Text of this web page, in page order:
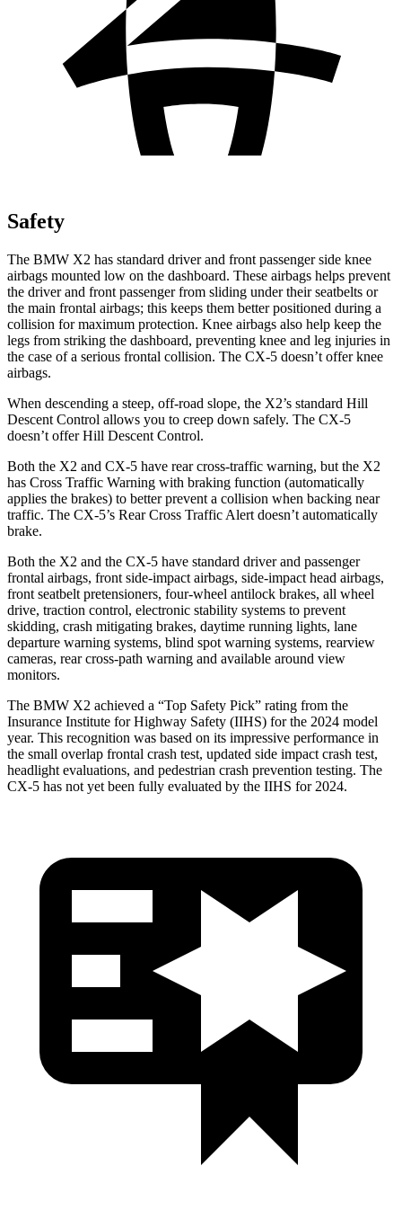
Safety
The BMW X2 has standard driver and front passenger side knee
airbags mounted low on the dashboard. These airbags helps prevent
the driver and front passenger from sliding under their seatbelts or
the main frontal airbags; this keeps them better positioned during a
collision for maximum protection. Knee airbags also help keep the
legs from striking the dashboard, preventing knee and leg injuries in
the case of a serious frontal collision. The CX-5 doesn’t offer knee
airbags.
When descending a steep, off-road slope, the X2’s standard Hill
Descent Control allows you to creep down safely. The CX-5
doesn’t offer Hill Descent Control.
Both the X2 and CX-5 have rear cross-traffic warning, but the X2
has Cross Traffic Warning with braking function (automatically
applies the brakes) to better prevent a collision when backing near
traffic. The CX-5’s Rear Cross Traffic Alert doesn’t automatically
brake.
Both the X2 and the CX-5 have standard driver and passenger
frontal airbags, front side-impact airbags, side-impact head airbags,
front seatbelt pretensioners, four-wheel antilock brakes, all wheel
drive, traction control, electronic stability systems to prevent
skidding, crash mitigating brakes, daytime running lights, lane
departure warning systems, blind spot warning systems, rearview
cameras, rear cross-path warning and available around view
monitors.
The BMW X2 achieved a “Top Safety Pick” rating from the
Insurance Institute for Highway Safety (IIHS) for the 2024 model
year. This recognition was based on its impressive performance in
the small overlap frontal crash test, updated side impact crash test,
headlight evaluations, and pedestrian crash prevention testing. The
CX-5 has not yet been fully evaluated by the IIHS for 2024.